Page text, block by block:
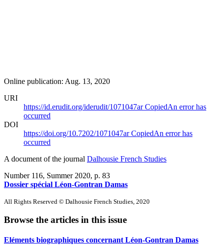
Online publication: Aug. 13, 2020
URI
https://id.erudit.org/iderudit/1071047arCopiedAn error has
occurred
DOI
https://doi.org/10.7202/1071047arCopiedAn error has
occurred
A document of the journal Dalhousie French Studies
Number 116, Summer 2020, p. 83
Dossier spécial Léon-Gontran Damas
All Rights Reserved © Dalhousie French Studies, 2020
Browse the articles in this issue
Eléments biographiques concernant Léon-Gontran Damas